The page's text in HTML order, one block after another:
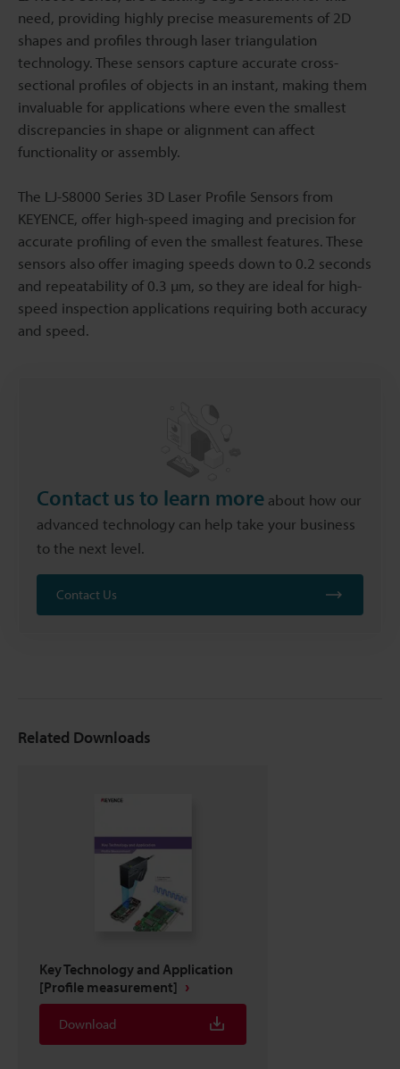
need, providing highly precise measurements of 2D
shapes and profiles through laser triangulation
technology. These sensors capture accurate cross-
sectional profiles of objects in an instant, making them
invaluable for applications where even the smallest
discrepancies in shape or alignment can affect
functionality or assembly.
The LJ-S8000 Series 3D Laser Profile Sensors from
KEYENCE, offer high-speed imaging and precision for
accurate profiling of even the smallest features. These
sensors also offer imaging speeds down to 0.2 seconds
and repeatability of 0.3 µm, so they are ideal for high-
speed inspection applications requiring both accuracy
and speed.
Contact us to learn more about how our
advanced technology can help take your business
to the next level.
Contact Us
Related Downloads
Key Technology and Application
[Profile measurement]
Download